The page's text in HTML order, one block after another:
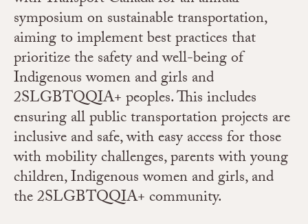
symposium on sustainable transportation,
aiming to implement best practices that
prioritize the safety and well-being of
Indigenous women and girls and
2SLGBTQQIA+ peoples. This includes
ensuring all public transportation projects are
inclusive and safe, with easy access for those
with mobility challenges, parents with young
children, Indigenous women and girls, and
the 2SLGBTQQIA+ community.